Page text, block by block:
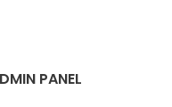
PANEL